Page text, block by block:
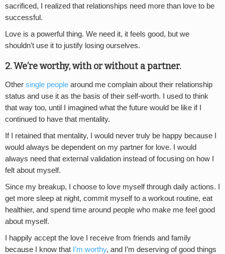
sacrificed, I realized that relationships need more than love to be
successful.
Love is a powerful thing. We need it, it feels good, but we
shouldn’t use it to justify losing ourselves.
2. We’re worthy, with or without a partner.
Other single people around me complain about their relationship
status and use it as the basis of their self-worth. I used to think
that way too, until I imagined what the future would be like if I
continued to have that mentality.
If I retained that mentality, I would never truly be happy because I
would always be dependent on my partner for love. I would
always need that external validation instead of focusing on how I
felt about myself.
Since my breakup, I choose to love myself through daily actions. I
get more sleep at night, commit myself to a workout routine, eat
healthier, and spend time around people who make me feel good
about myself.
I happily accept the love I receive from friends and family
because I know that I’m worthy, and I’m deserving of good things